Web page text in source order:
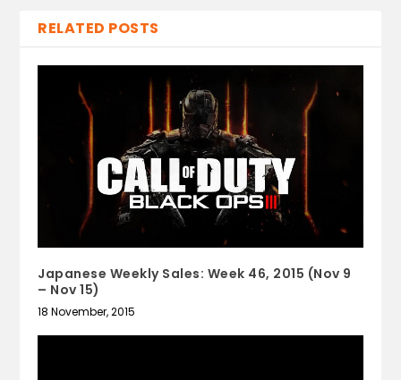
RELATED POSTS
Japanese Weekly Sales: Week 46, 2015 (Nov 9
– Nov 15)
18 November, 2015